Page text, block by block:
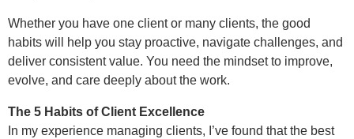
Whether you have one client or many clients, the good
habits will help you stay proactive, navigate challenges, and
deliver consistent value. You need the mindset to improve,
evolve, and care deeply about the work.
The 5 Habits of Client Excellence
In my experience managing clients, I’ve found that the best